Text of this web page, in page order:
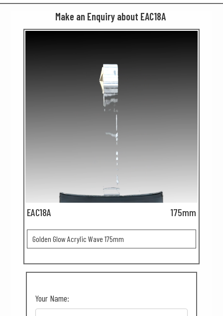
Make an Enquiry about EAC18A
EAC18A 175mm
Golden Glow Acrylic Wave 175mm
Your Name: